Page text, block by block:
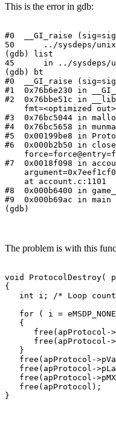
This is the error in gdb:
#0  __GI_raise
50      ../sysdeps/
(gdb) list
45      in ../sysdeps/
(gdb) bt
#0  __GI_raise
#1  0x76b6e230 in
#2  0x76bbe51c in
fmt=<optimized
#3  0x76bc5044 in
#4  0x76bc5658 in
#5  0x00199be8 in
#6  0x000b2b50 in
#7  0x0018f098 in
    at account.c:1101
#8  0x000b6400 in
#9  0x000b69ac in main
(gdb)
The problem is with this
void ProtocolDestroy(
{
int i; /* Loop
for ( i =
   {
free(apProtocol-
free(apProtocol-
   }
free(apProtocol-
free(apProtocol-
free(apProtocol-
   free(apProtocol);
}